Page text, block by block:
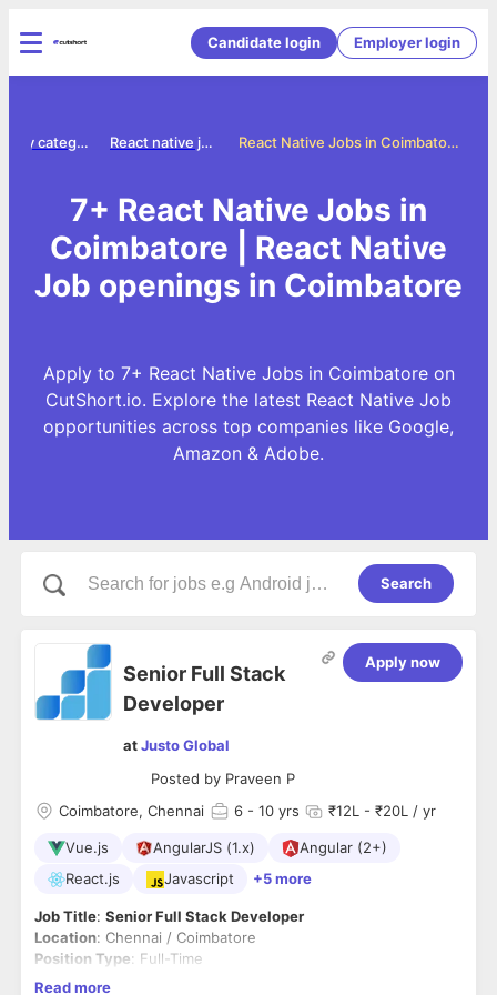
Candidate login Employer login
React Native Jobs in Coimbatore
React native jobs
Jobs by category
7+ React Native Jobs in
Coimbatore | React Native
Job openings in Coimbatore
Apply to 7+ React Native Jobs in Coimbatore on
CutShort.io. Explore the latest React Native Job
opportunities across top companies like Google,
Amazon & Adobe.
Search
Senior Full Stack
Developer
atJusto Global
Posted by Praveen P
Apply now
Coimbatore, Chennai 6 - 10 yrs ₹12L - ₹20L / yr
Vue.js AngularJS (1.x)
Angular (2+)
React.js
Javascript +5 more
Job Title: Senior Full Stack Developer
Location: Chennai / Coimbatore
Position Type: Full-Time
About Us:
Read more